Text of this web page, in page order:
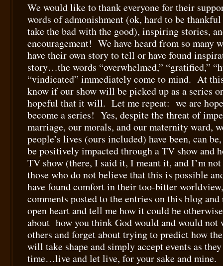
We would like to thank everyone for their
words of admonishment (ok, hard to be
take the bad with the good), inspiring stories,
encouragement! We have heard from so many
have their own story to tell or have found
story…the words “overwhelmed,” “gratified,”
“vindicated” immediately come to mind. At
know if our show will be picked up as a series
hopeful that it will. Let me repeat: we are
become a series! Yes, despite the threat of
marriage, our morals, and our maternity ward,
people’s lives (ours included) have been, can
be positively impacted through a TV show and
TV show (there, I said it, I meant it, and I’m
those who do not believe that this is possible
have found comfort in their too-bitter
comments posted to the entries on this blog
open heart and tell me how it could be
about how you think God would and would not
others and forget about trying to predict how
will take shape and simply accept events as
time…live and let live, for your sake and mine.